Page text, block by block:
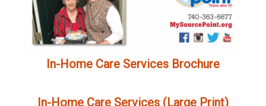
In-Home Care Services Brochure
In-Home Care Services (Large Print)